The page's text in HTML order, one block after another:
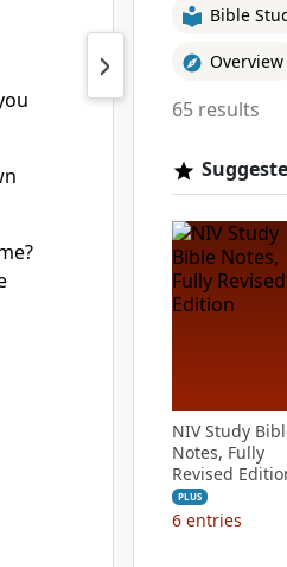
Bible
Overview
65 results
NIV Study
Notes, Fully
Revised
PLUS
6 entries